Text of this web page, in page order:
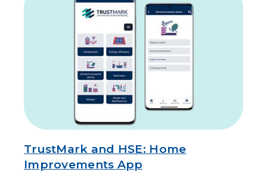
TrustMark and HSE: Home
Improvements App